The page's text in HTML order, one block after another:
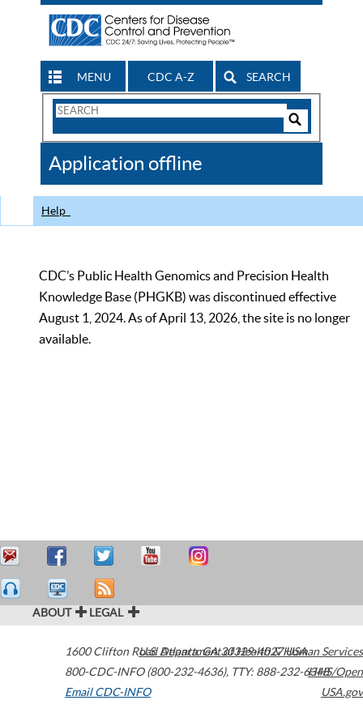
MENU CDC A-Z SEARCH
Search
CDC
Application offline
Help
CDC’s Public Health Genomics and Precision Health
Knowledge Base (PHGKB) was discontinued effective
August 1, 2024. As of April 13, 2026, the site is no longer
available.
ABOUT LEGAL
1600 Clifton Road Atlanta,GA30329-4027USA
800-CDC-INFO (800-232-4636), TTY: 888-232-6348
Email CDC-INFO
U.S. Department of Health & Human Services
HHS/Open
USA.gov